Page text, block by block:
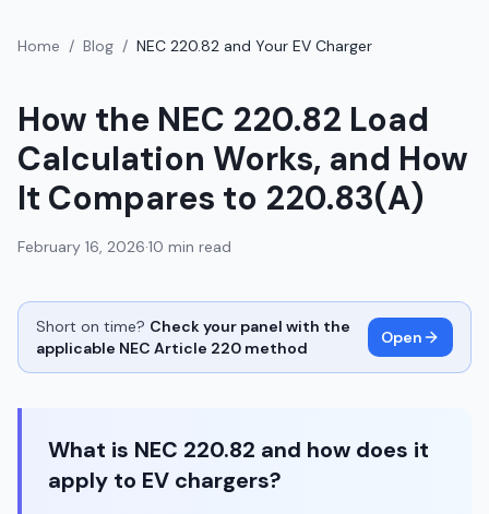
Home / Blog / NEC 220.82 and Your EV Charger
How the NEC 220.82 Load
Calculation Works, and How
It Compares to 220.83(A)
February 16, 2026·10 min read
Short on time? Check your panel with the
applicable NEC Article 220 method
Open
What is NEC 220.82 and how does it
apply to EV chargers?